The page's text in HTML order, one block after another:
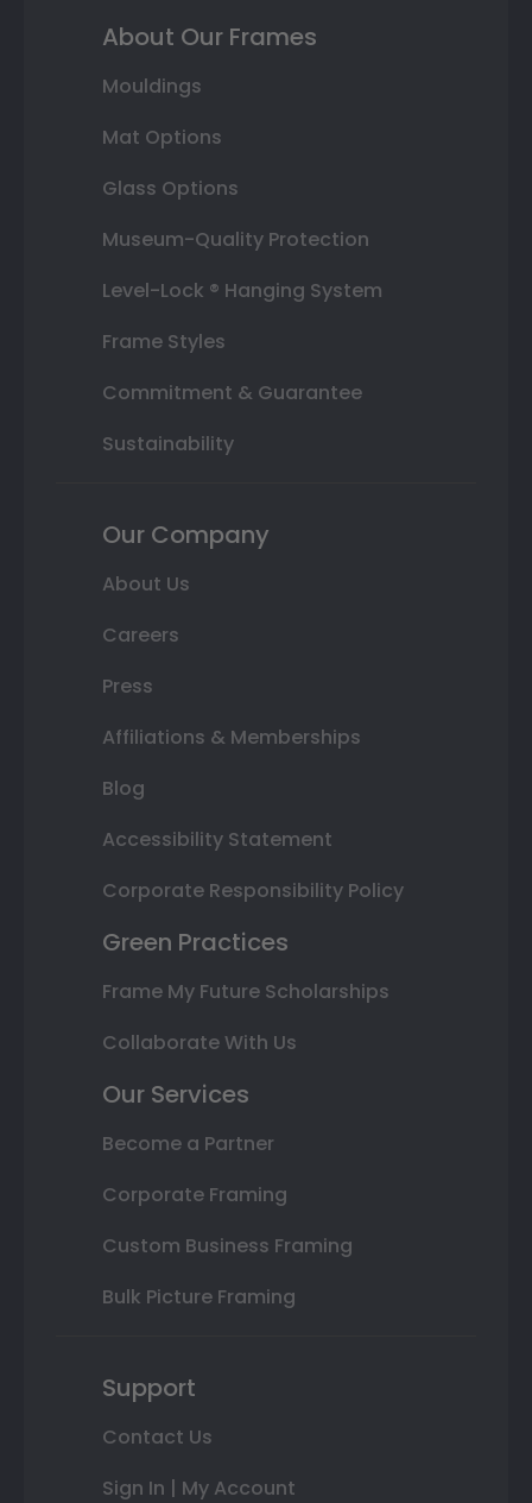
About Our Frames
Mouldings
Mat Options
Glass Options
Museum-Quality Protection
Level-Lock ® Hanging System
Frame Styles
Commitment & Guarantee
Sustainability
Our Company
About Us
Careers
Press
Affiliations & Memberships
Blog
Accessibility Statement
Corporate Responsibility Policy
Green Practices
Frame My Future Scholarships
Collaborate With Us
Our Services
Become a Partner
Corporate Framing
Custom Business Framing
Bulk Picture Framing
Support
Contact Us
Sign In | My Account